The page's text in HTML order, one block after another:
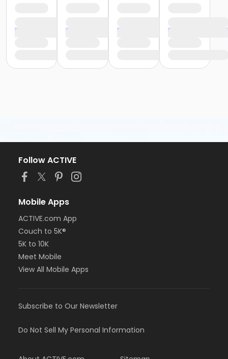
Follow ACTIVE
Mobile Apps
ACTIVE.com App
Couch to 5K®
5K to 10K
Meet Mobile
View All Mobile Apps
Subscribe to Our Newsletter
Do Not Sell My Personal Information